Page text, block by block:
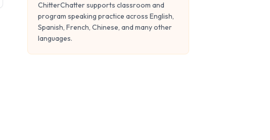
ChitterChatter supports classroom and
program speaking practice across English,
Spanish, French, Chinese, and many other
languages.